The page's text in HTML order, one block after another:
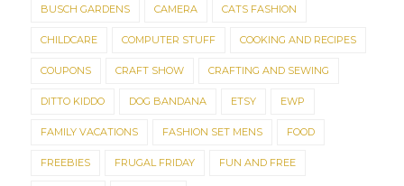
BUSCH GARDENS CAMERA CATS FASHION
CHILDCARE COMPUTER STUFF COOKING AND RECIPES
COUPONS CRAFT SHOW CRAFTING AND SEWING
DITTO KIDDO DOG BANDANA ETSY EWP
FAMILY VACATIONS FASHION SET MENS FOOD
FREEBIES FRUGAL FRIDAY FUN AND FREE